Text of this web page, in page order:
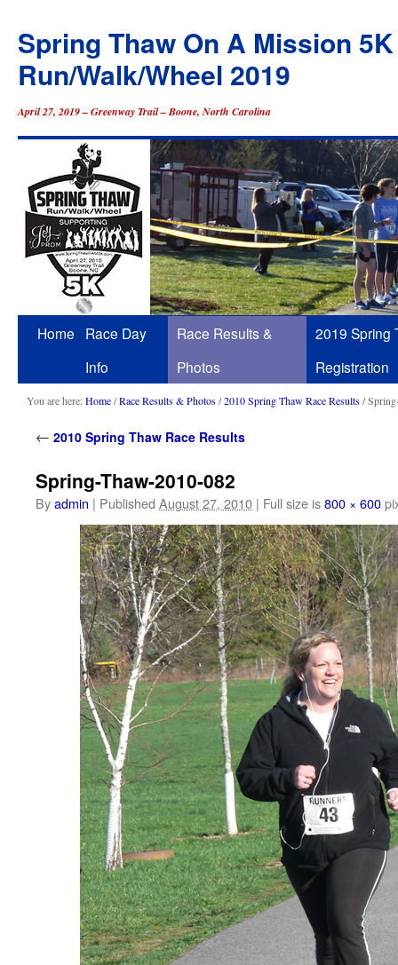
Spring Thaw On A Mission 5K
Run/Walk/Wheel 2019
April 27, 2019 – Greenway Trail – Boone, North Carolina
Skip
content
Home
Race Day
Info
Race Results &
Photos
2019 Spring
Registration
You are here:Home/Race Results & Photos/2010 Spring Thaw Race Results/
← 2010 Spring Thaw Race Results
Spring-Thaw-2010-082
Byadmin | Published August 27, 2010 | Full size is800 × 600